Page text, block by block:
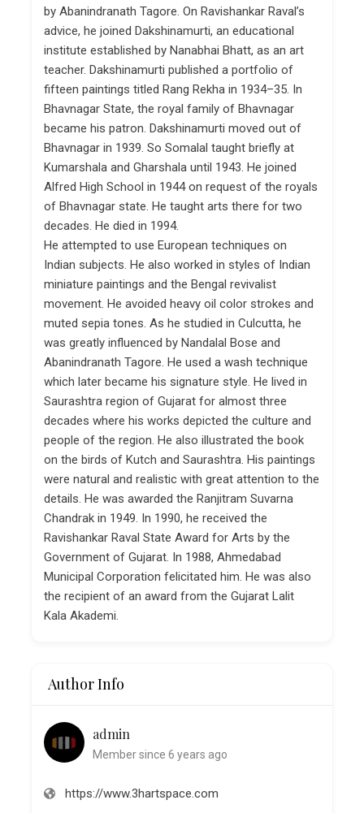
by Abanindranath Tagore. On Ravishankar Raval’s
advice, he joined Dakshinamurti, an educational
institute established by Nanabhai Bhatt, as an art
teacher. Dakshinamurti published a portfolio of
fifteen paintings titled Rang Rekha in 1934–35. In
Bhavnagar State, the royal family of Bhavnagar
became his patron. Dakshinamurti moved out of
Bhavnagar in 1939. So Somalal taught briefly at
Kumarshala and Gharshala until 1943. He joined
Alfred High School in 1944 on request of the royals
of Bhavnagar state. He taught arts there for two
decades. He died in 1994.
He attempted to use European techniques on
Indian subjects. He also worked in styles of Indian
miniature paintings and the Bengal revivalist
movement. He avoided heavy oil color strokes and
muted sepia tones. As he studied in Culcutta, he
was greatly influenced by Nandalal Bose and
Abanindranath Tagore. He used a wash technique
which later became his signature style. He lived in
Saurashtra region of Gujarat for almost three
decades where his works depicted the culture and
people of the region. He also illustrated the book
on the birds of Kutch and Saurashtra. His paintings
were natural and realistic with great attention to the
details. He was awarded the Ranjitram Suvarna
Chandrak in 1949. In 1990, he received the
Ravishankar Raval State Award for Arts by the
Government of Gujarat. In 1988, Ahmedabad
Municipal Corporation felicitated him. He was also
the recipient of an award from the Gujarat Lalit
Kala Akademi.
Author Info
admin
Member since 6 years ago
https://www.3hartspace.com